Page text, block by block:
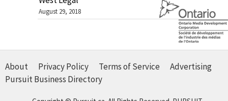
August 29, 2018
About Privacy Policy Terms of Service
Advertising
Pursuit Business Directory